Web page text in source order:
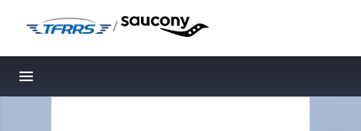
/
Toggle navigation